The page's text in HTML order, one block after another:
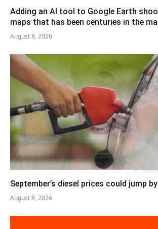
Adding an AI tool to Google Earth
maps that has been centuries in the
August 8, 2026
September’s diesel prices could jump
August 8, 2026